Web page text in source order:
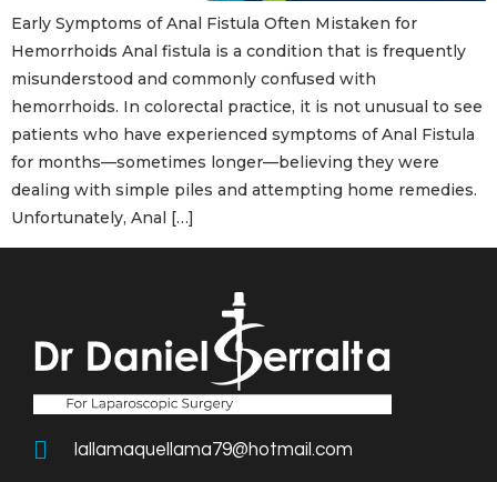
Early Symptoms of Anal Fistula Often Mistaken for
Hemorrhoids Anal fistula is a condition that is frequently
misunderstood and commonly confused with
hemorrhoids. In colorectal practice, it is not unusual to see
patients who have experienced symptoms of Anal Fistula
for months—sometimes longer—believing they were
dealing with simple piles and attempting home remedies.
Unfortunately, Anal […]
lallamaquellama79@hotmail.com